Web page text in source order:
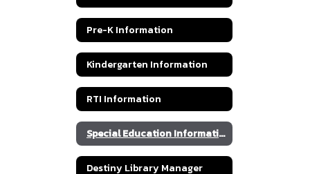
Pre-K Information
Kindergarten Information
RTI Information
Special Education Information
Destiny Library Manager